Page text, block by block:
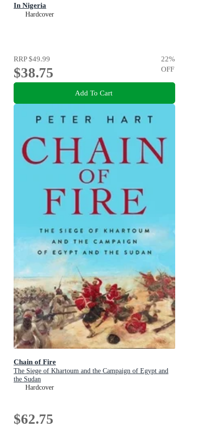
In Nigeria
Hardcover
RRP$49.99
$38.75
22%
OFF
Add To Cart
Chain of Fire
The Siege of Khartoum and the Campaign of Egypt and
the Sudan
Hardcover
$62.75